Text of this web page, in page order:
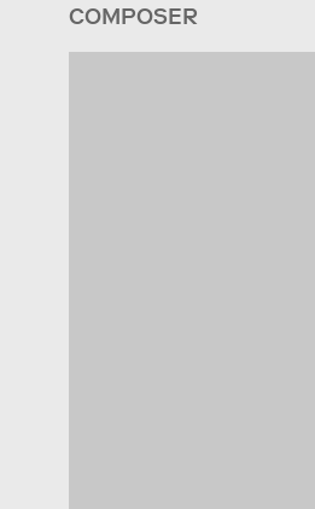
COMPOSER